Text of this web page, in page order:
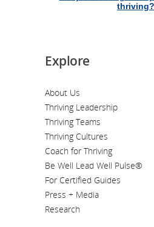
thriving?
Explore
About Us
Thriving Leadership
Thriving Teams
Thriving Cultures
Coach for Thriving
Be Well Lead Well Pulse®
For Certified Guides
Press + Media
Research